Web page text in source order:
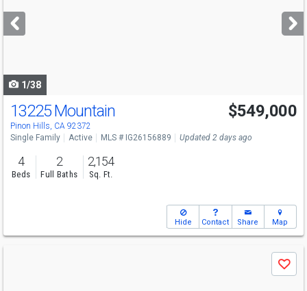
next
buttons
1/38
13225 Mountain
Pinon Hills, CA 92372
$549,000
Single Family Active MLS # IG26156889 Updated 2 days ago
4
Beds
2
Full Baths
2,154
Sq. Ft.
Hide Contact Share Map
Save